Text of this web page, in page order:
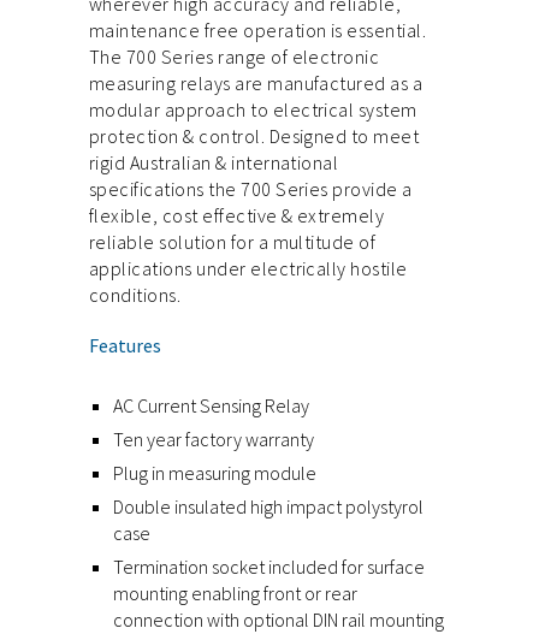
maintenance free operation is essential.
The 700 Series range of electronic
measuring relays are manufactured as a
modular approach to electrical system
protection & control. Designed to meet
rigid Australian & international
specifications the 700 Series provide a
flexible, cost effective & extremely
reliable solution for a multitude of
applications under electrically hostile
conditions.
Features
AC Current Sensing Relay
Ten year factory warranty
Plug in measuring module
Double insulated high impact polystyrol
case
Termination socket included for surface
mounting enabling front or rear
connection with optional DIN rail mounting